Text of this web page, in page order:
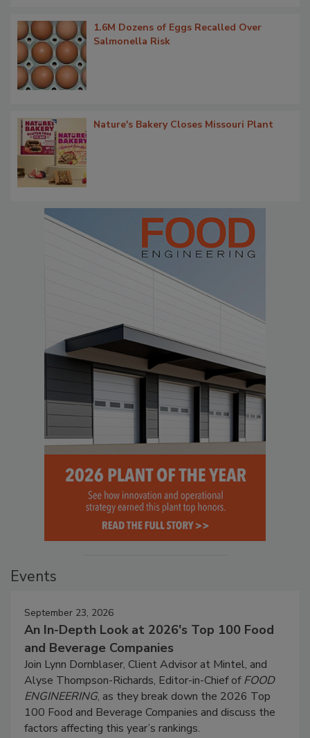
1.6M Dozens of Eggs Recalled Over
Salmonella Risk
Nature's Bakery Closes Missouri Plant
Events
September 23, 2026
An In-Depth Look at 2026's Top 100 Food
and Beverage Companies
Join Lynn Dornblaser, Client Advisor at Mintel, and
Alyse Thompson-Richards, Editor-in-Chief ofFOOD
ENGINEERING, as they break down the 2026 Top
100 Food and Beverage Companies and discuss the
factors affecting this year’s rankings.